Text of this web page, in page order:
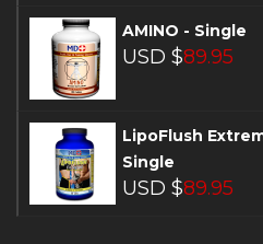
AMINO - Single
USD $89.95
LipoFlush
Single
USD $89.95